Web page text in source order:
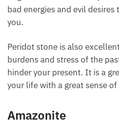
with the energy of the
on the bright side of life. It is
have against you.
Peridot stone is also
burdens and stress of the
provides your life with a
and harmony.